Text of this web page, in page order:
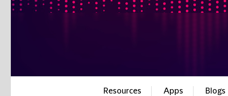
Resources Apps Blogs